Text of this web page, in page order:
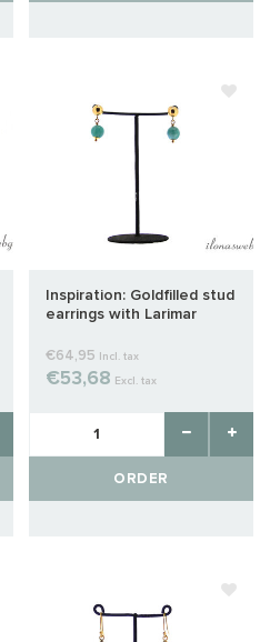
Inspiration: Goldfilled stud
earrings with Larimar
€64,95 Incl. tax
€53,68 Excl. tax
ORDER